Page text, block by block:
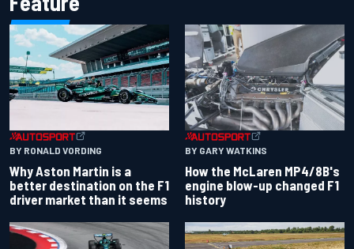
BY RONALD VORDING
Why Aston Martin is a
better destination on the F1
driver market than it seems
BY GARY WATKINS
How the McLaren MP4/8B's
engine blow-up changed F1
history